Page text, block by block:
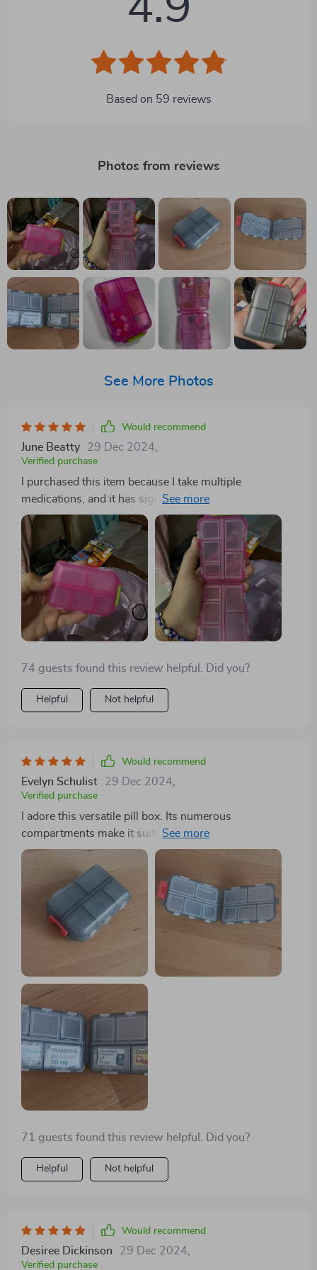
Based on 59 reviews
Photos from reviews
See More Photos
Would recommend
June Beatty 29 Dec 2024
Verified purchase
I purchased this item because I take multiple
medications, and it has significantly simplified my
routine by allowing me to carry about a week's worth
of pills without the need for numerous individual pill
bottles in my purse. I absolutely adore it. So far, I
haven't experienced any leakage or breakage issues
with my medications. It's incredibly durable, and I
doubt I'll need to buy another one anytime soon.
74 guests found this review helpful. Did you?
Helpful Not helpful
Would recommend
Evelyn Schulist 29 Dec 2024,
Verified purchase
I adore this versatile pill box. Its numerous
compartments make it suitable for more than just pills,
and its size is just right—not too large to fit
comfortably in a purse. I carry mine with me
constantly. In addition to holding pills, it serves as a
handy storage spot for small items like buttons,
ensuring they won't get lost. The flexibility of the
compartments allows you to store whatever you need,
making it perfect for coordinating with different color
schemes or organizing various items.
71 guests found this review helpful. Did you?
Helpful Not helpful
Would recommend
Desiree Dickinson 29 Dec 2024
Verified purchase